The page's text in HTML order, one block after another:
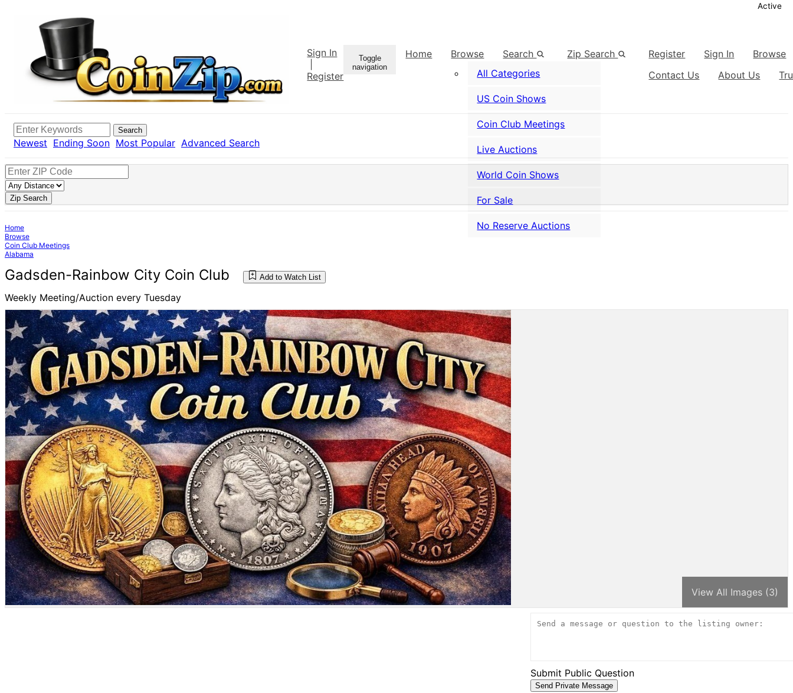
Sign In
Register
Toggle
navigation
Home
Browse
All Categories
US Coin Shows
Coin Club Meetings
Live Auctions
World Coin Shows
For Sale
No Reserve Auctions
Search Zip Search Register Sign In
Browse
Contact Us
About Us
Search
Newest Ending Soon Most Popular Advanced Search
Zip Search
Home
Browse
Coin Club Meetings
Alabama
Gadsden-Rainbow City Coin Club Add to Watch List
Weekly Meeting/Auction every Tuesday
View All Images (3)
Active
Submit Public Question